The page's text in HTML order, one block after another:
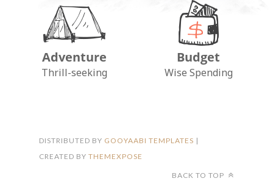
Adventure
Thrill-seeking
Budget
Wise Spending
DISTRIBUTED BY GOOYAABI TEMPLATES |
CREATED BY THEMEXPOSE
BACK TO TOP